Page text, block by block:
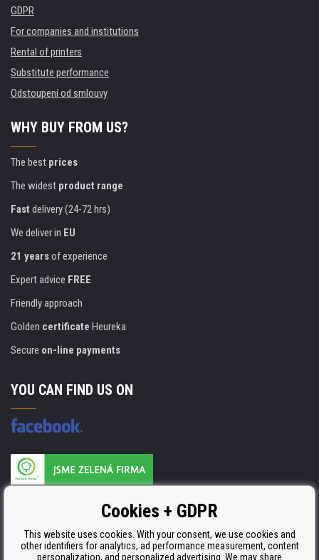
GDPR
For companies and institutions
Rental of printers
Substitute performance
Odstoupení od smlouvy
WHY BUY FROM US?
The best prices
The widest product range
Fast delivery (24-72 hrs)
We deliver in EU
21 yearsof experience
Expert advice FREE
Friendly approach
Golden certificate Heureka
Secure on-line payments
YOU CAN FIND US ON
ISO 9001, ISO 14001 & STMC.Cookies + GDPR
This website uses cookies. With your consent, we use cookies and
other identifiers for analytics, ad performance measurement, content
personalization, and personalized advertising. We may share